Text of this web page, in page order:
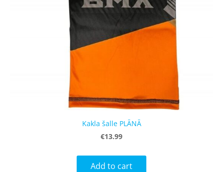
Kakla šalle PLĀNĀ
€13.99
Add to cart